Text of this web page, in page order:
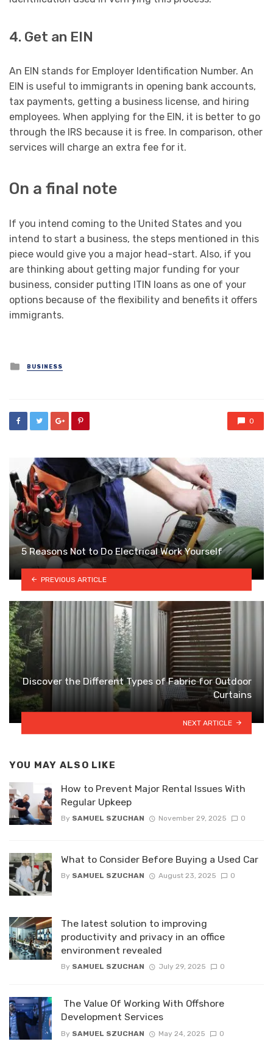
4. Get an EIN
An EIN stands for Employer Identification Number. An
EIN is useful to immigrants in opening bank accounts,
tax payments, getting a business license, and hiring
employees. When applying for the EIN, it is better to go
through the IRS because it is free. In comparison, other
services will charge an extra fee for it.
On a final note
If you intend coming to the United States and you
intend to start a business, the steps mentioned in this
piece would give you a major head-start. Also, if you
are thinking about getting major funding for your
business, consider putting ITIN loans as one of your
options because of the flexibility and benefits it offers
immigrants.
Posted
in
BUSINESS
0
5 Reasons Not to Do Electrical Work Yourself
PREVIOUS ARTICLE
Discover the Different Types of Fabric for Outdoor
Curtains
NEXT ARTICLE
YOU MAY ALSO LIKE
How to Prevent Major Rental Issues With
Regular Upkeep
By SAMUEL SZUCHAN November 29, 2025 0
What to Consider Before Buying a Used Car
By SAMUEL SZUCHAN August 23, 2025 0
The latest solution to improving
productivity and privacy in an office
environment revealed
By SAMUEL SZUCHAN July 29, 2025 0
The Value Of Working With Offshore
Development Services
By SAMUEL SZUCHAN May 24, 2025 0